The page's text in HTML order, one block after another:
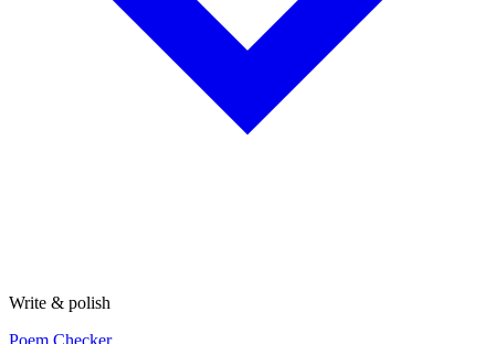
Write & polish